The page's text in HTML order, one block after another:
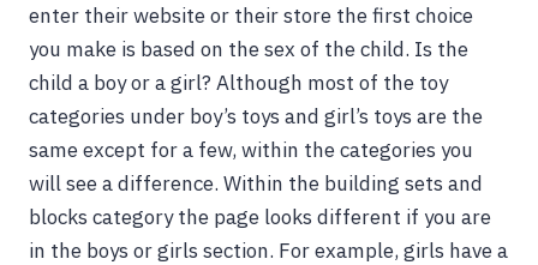
enter their website or their store the first choice
you make is based on the sex of the child. Is the
child a boy or a girl? Although most of the toy
categories under boy’s toys and girl’s toys are the
same except for a few, within the categories you
will see a difference. Within the building sets and
blocks category the page looks different if you are
in the boys or girls section. For example, girls have a